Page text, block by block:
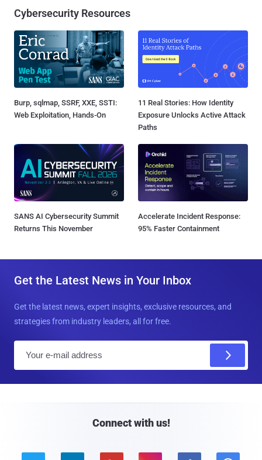
Cybersecurity Resources
Burp, sqlmap, SSRF, XXE, SSTI:
Web Exploitation, Hands-On
11 Real Stories: How Identity
Exposure Unlocks Active Attack
Paths
SANS AI Cybersecurity Summit
Returns This November
Accelerate Incident Response:
95% Faster Containment
Get the Latest News in Your Inbox
Get the latest news, expert insights, exclusive resources, and
strategies from industry leaders, all for free.
Connect with us!